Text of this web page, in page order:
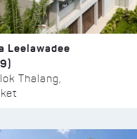
Leelawadee
Thalang,